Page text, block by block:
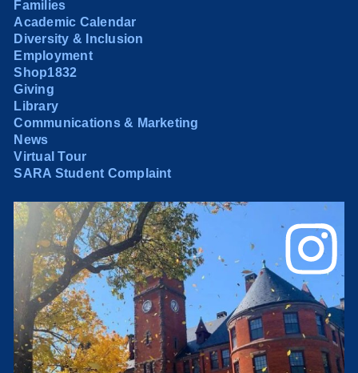
Families
Academic Calendar
Diversity & Inclusion
Employment
Shop1832
Giving
Library
Communications & Marketing
News
Virtual Tour
SARA Student Complaint